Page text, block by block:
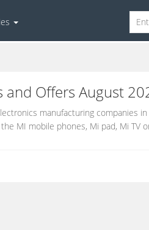
and Offers August
manufacturing companies
MI mobile phones, Mi pad, Mi TV